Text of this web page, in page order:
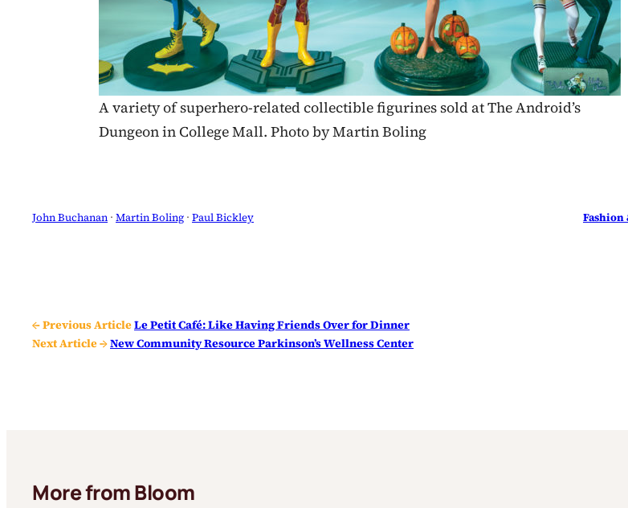
A variety of superhero-related collectible figurines sold at The Android’s
Dungeon in College Mall. Photo by Martin Boling
John Buchanan · Martin Boling · Paul Bickley Fashion
← Previous ArticleLe Petit Café: Like Having Friends Over for Dinner
Next Article →New Community Resource Parkinson’s Wellness Center
More from Bloom